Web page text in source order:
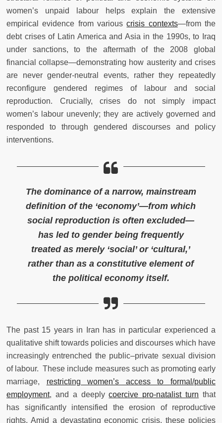
women’s unpaid labour helps explain the extensive
empirical evidence from variouscrisis contexts—from the
debt crises of Latin America and Asia in the 1990s, to Iraq
under sanctions, to the aftermath of the 2008 global
financial collapse—demonstrating how austerity and crises
are never gender-neutral events, rather they repeatedly
reconfigure gendered regimes of labour and social
reproduction. Crucially, crises do not simply impact
women’s labour unevenly; they are actively governed and
responded to through gendered discourses and policy
interventions.
The dominance of a narrow, mainstream
definition of the ‘economy’—from which
social reproduction is often excluded—
has led to gender being frequently
treated as merely ‘social’ or ‘cultural,’
rather than as a constitutive element of
the political economy itself.
The past 15 years in Iran has in particular experienced a
qualitative shift towards policies and discourses which have
increasingly entrenched the public–private sexual division
of labour. These include measures such as promoting early
marriage, restricting women’s access to formal/public
employment, and a deeplycoercive pro-natalist turn that
has significantly intensified the erosion of reproductive
rights. Amid a devastating economic crisis, these policies